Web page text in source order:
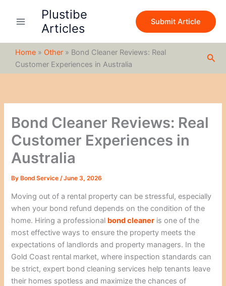
Plustibe
Articles
Submit Article
Home » Other » Bond Cleaner Reviews: Real
Customer Experiences in Australia
Bond Cleaner Reviews: Real
Customer Experiences in
Australia
By Bond Service/June 3, 2026
Moving out of a rental property can be stressful, especially
when your bond refund depends on the condition of the
home. Hiring a professional bond cleaner is one of the
most effective ways to ensure the property meets the
expectations of landlords and property managers. In the
Gold Coast rental market, where inspection standards can
be strict, expert bond cleaning services help tenants leave
their homes spotless and maximize the chances of
c